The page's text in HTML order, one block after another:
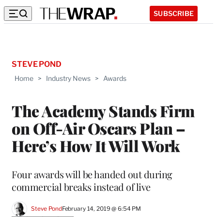
SUBSCRIBE
Home > Industry News > Awards
The Academy Stands Firm
on Off-Air Oscars Plan –
Here’s How It Will Work
STEVE POND
Four awards will be handed out during
commercial breaks instead of live
Steve PondFebruary 14, 2019 @ 6:54 PM